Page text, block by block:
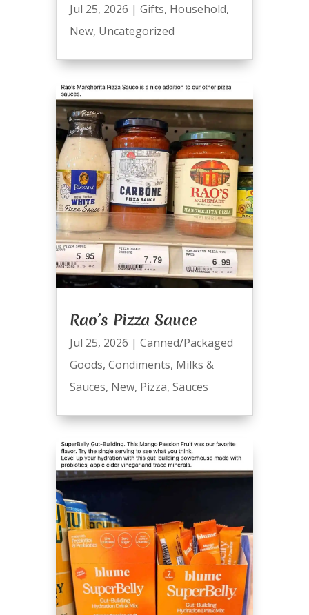
Jul 25, 2026 | Gifts, Household,
New, Uncategorized
Rao’s Pizza Sauce
Jul 25, 2026 | Canned/Packaged
Goods, Condiments, Milks &
Sauces, New, Pizza, Sauces